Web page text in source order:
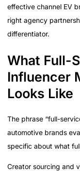
effective channel EV
right agency
differentiator.
What Full-
Influencer
Looks Like
The phrase “full-
automotive brands
specific about what
Creator sourcing and